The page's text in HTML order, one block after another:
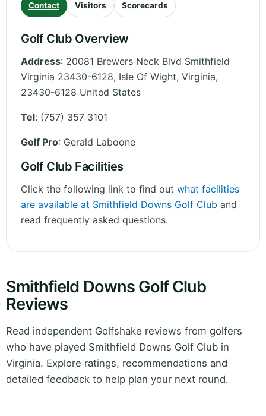
Contact Visitors Scorecards
Golf Club Overview
Address: 20081 Brewers Neck Blvd Smithfield
Virginia 23430-6128, Isle Of Wight, Virginia,
23430-6128 United States
Tel: (757) 357 3101
Golf Pro: Gerald Laboone
Golf Club Facilities
Click the following link to find out what facilities
are available at Smithfield Downs Golf Club and
read frequently asked questions.
Smithfield Downs Golf Club
Reviews
Read independent Golfshake reviews from golfers
who have played Smithfield Downs Golf Club in
Virginia. Explore ratings, recommendations and
detailed feedback to help plan your next round.